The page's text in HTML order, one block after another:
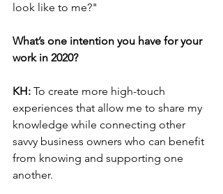
look like to me?"
What’s one intention you have for your
work in 2020?
KH: To create more high-touch
experiences that allow me to share my
knowledge while connecting other
savvy business owners who can benefit
from knowing and supporting one
another.